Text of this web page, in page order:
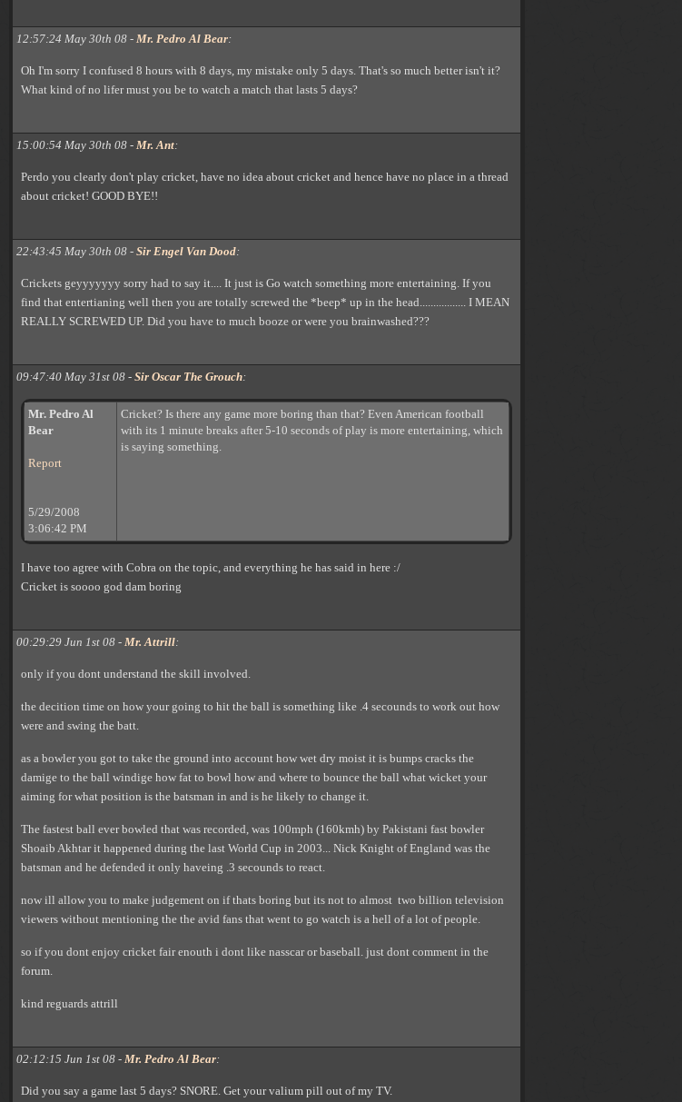
12:57:24 May 30th 08 - Mr. Pedro Al Bear:
Oh I'm sorry I confused 8 hours with 8 days, my mistake only 5 days. That's so much better isn't it?
What kind of no lifer must you be to watch a match that lasts 5 days?
15:00:54 May 30th 08 - Mr. Ant:
Perdo you clearly don't play cricket, have no idea about cricket and hence have no place in a thread
about cricket! GOOD BYE!!
22:43:45 May 30th 08 - Sir Engel Van Dood:
Crickets geyyyyyyy sorry had to say it.... It just is Go watch something more entertaining. If you
find that entertianing well then you are totally screwed the *beep* up in the head................. I MEAN
REALLY SCREWED UP. Did you have to much booze or were you brainwashed???
09:47:40 May 31st 08 - Sir Oscar The Grouch:
Mr. Pedro Al
Bear
Report
5/29/2008
3:06:42 PM
Cricket? Is there any game more boring than that? Even American football
with its 1 minute breaks after 5-10 seconds of play is more entertaining, which
is saying something.
I have too agree with Cobra on the topic, and everything he has said in here :/
Cricket is soooo god dam boring
00:29:29 Jun 1st 08 - Mr. Attrill:
only if you dont understand the skill involved.
the decition time on how your going to hit the ball is something like .4 secounds to work out how
were and swing the batt.
as a bowler you got to take the ground into account how wet dry moist it is bumps cracks the
damige to the ball windige how fat to bowl how and where to bounce the ball what wicket your
aiming for what position is the batsman in and is he likely to change it.
The fastest ball ever bowled that was recorded, was 100mph (160kmh) by Pakistani fast bowler
Shoaib Akhtar it happened during the last World Cup in 2003... Nick Knight of England was the
batsman and he defended it only haveing .3 secounds to react.
now ill allow you to make judgement on if thats boring but its not to almost two billion television
viewers without mentioning the the avid fans that went to go watch is a hell of a lot of people.
so if you dont enjoy cricket fair enouth i dont like nasscar or baseball. just dont comment in the
forum.
kind reguards attrill
02:12:15 Jun 1st 08 - Mr. Pedro Al Bear:
Did you say a game last 5 days? SNORE. Get your valium pill out of my TV.